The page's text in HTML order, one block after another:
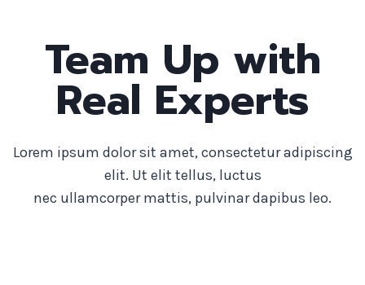
Team Up with
Real Experts
Lorem ipsum dolor sit amet, consectetur adipiscing
elit. Ut elit tellus, luctus
nec ullamcorper mattis, pulvinar dapibus leo.